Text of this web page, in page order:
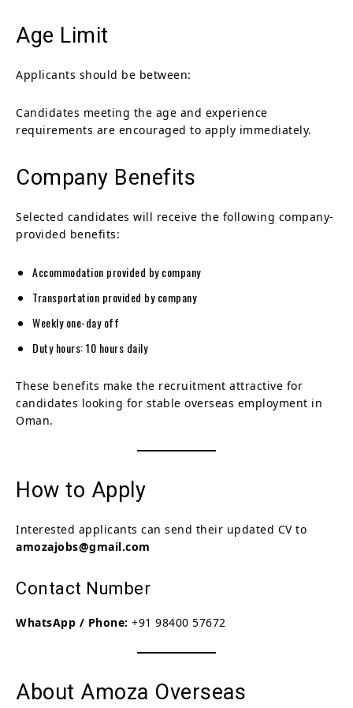
Age Limit
Applicants should be between:
Candidates meeting the age and experience
requirements are encouraged to apply immediately.
Company Benefits
Selected candidates will receive the following company-
provided benefits:
Accommodation provided by company
Transportation provided by company
Weekly one-day off
Duty hours: 10 hours daily
These benefits make the recruitment attractive for
candidates looking for stable overseas employment in
Oman.
How to Apply
Interested applicants can send their updated CV to
amozajobs@gmail.com
Contact Number
WhatsApp / Phone: +91 98400 57672
About Amoza Overseas